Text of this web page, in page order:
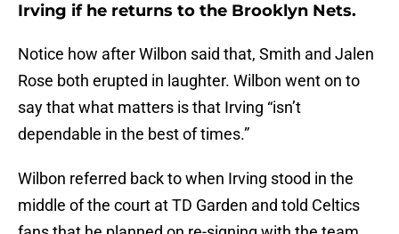
Irving if he returns to the Brooklyn Nets.
Notice how after Wilbon said that, Smith and Jalen
Rose both erupted in laughter. Wilbon went on to
say that what matters is that Irving “isn’t
dependable in the best of times.”
Wilbon referred back to when Irving stood in the
middle of the court at TD Garden and told Celtics